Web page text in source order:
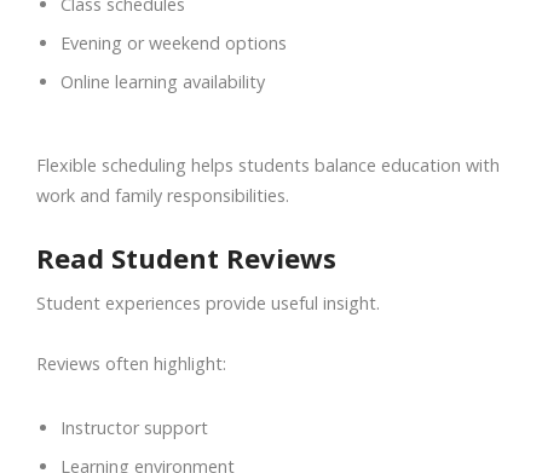
Evening or weekend options
Online learning availability
Flexible scheduling helps students balance education with
work and family responsibilities.
Read Student Reviews
Student experiences provide useful insight.
Reviews often highlight:
Instructor support
Learning environment